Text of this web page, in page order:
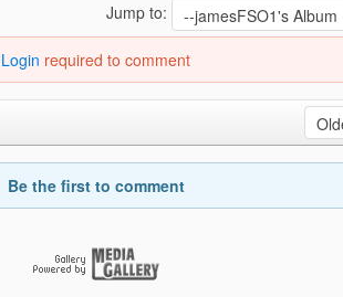
Jump to:
Login required to comment
Be the first to comment